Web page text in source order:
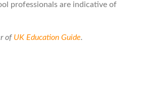
professionals are indicative of
of UK Education Guide.